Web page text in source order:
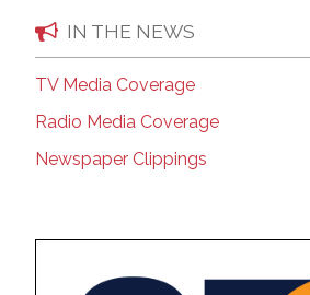
IN THE NEWS
TV Media Coverage
Radio Media Coverage
Newspaper Clippings